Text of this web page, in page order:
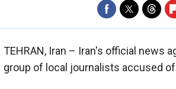
TEHRAN, Iran – Iran's official news
group of local journalists accused